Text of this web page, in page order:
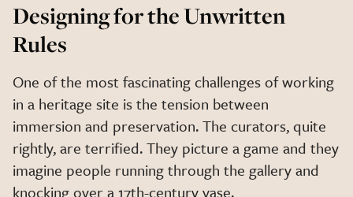
Designing for the Unwritten
Rules
One of the most fascinating challenges of working
in a heritage site is the tension between
immersion and preservation. The curators, quite
rightly, are terrified. They picture a game and they
imagine people running through the gallery and
knocking over a 17th-century vase.